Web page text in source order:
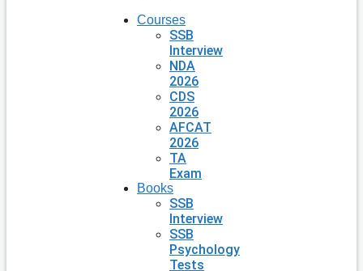
Courses
SSB
Interview
NDA
2026
CDS
2026
AFCAT
2026
TA
Exam
Books
SSB
Interview
SSB
Psychology
Tests